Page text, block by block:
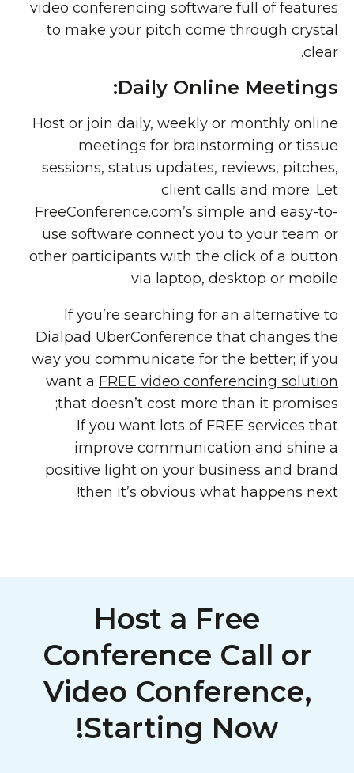
video conferencing software full of features
to make your pitch come through crystal
clear.
Daily Online Meetings:
Host or join daily, weekly or monthly online
meetings for brainstorming or tissue
sessions, status updates, reviews, pitches,
client calls and more. Let
FreeConference.com’s simple and easy-to-
use software connect you to your team or
other participants with the click of a button
via laptop, desktop or mobile.
If you’re searching for an alternative to
Dialpad UberConference that changes the
way you communicate for the better; if you
want a FREE video conferencing solution
that doesn’t cost more than it promises;
If you want lots of FREE services that
improve communication and shine a
positive light on your business and brand
then it’s obvious what happens next!
Host a Free
Conference Call or
Video Conference,
Starting Now!